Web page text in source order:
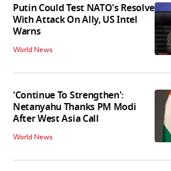
Putin Could Test NATO's Resolve
With Attack On Ally, US Intel
Warns
World News
'Continue To Strengthen':
Netanyahu Thanks PM Modi
After West Asia Call
World News